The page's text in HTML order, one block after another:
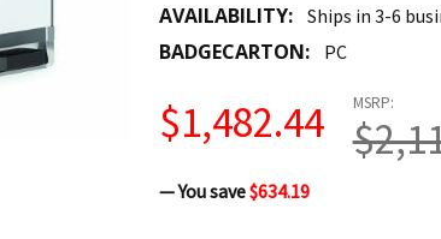
AVAILABILITY: Ships in 3-6
BADGECARTON: PC
MSRP:
$1,482.44
— You save$634.19